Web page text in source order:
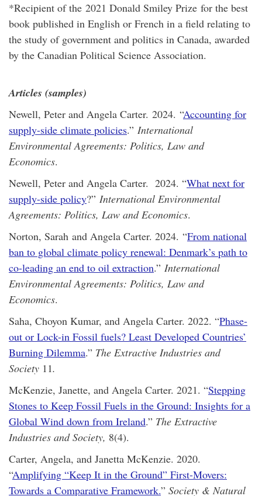
*Recipient of the 2021 Donald Smiley Prize for the best
book published in English or French in a field relating to
the study of government and politics in Canada, awarded
by the Canadian Political Science Association.
Articles (samples)
Newell, Peter and Angela Carter. 2024. “Accounting for
supply-side climate policies.” International
Environmental Agreements: Politics, Law and
Economics.
Newell, Peter and Angela Carter. 2024. “What next for
supply-side policy?” International Environmental
Agreements: Politics, Law and Economics.
Norton, Sarah and Angela Carter. 2024. “From national
ban to global climate policy renewal: Denmark’s path to
co-leading an end to oil extraction.” International
Environmental Agreements: Politics, Law and
Economics.
Saha, Choyon Kumar, and Angela Carter. 2022. “Phase-
out or Lock-in Fossil fuels? Least Developed Countries’
Burning Dilemma.” The Extractive Industries and
Society 11.
McKenzie, Janette, and Angela Carter. 2021. “Stepping
Stones to Keep Fossil Fuels in the Ground: Insights for a
Global Wind down from Ireland.” The Extractive
Industries and Society, 8(4).
Carter, Angela, and Janetta McKenzie. 2020.
“Amplifying “Keep It in the Ground” First-Movers:
Towards a Comparative Framework.” Society & Natural